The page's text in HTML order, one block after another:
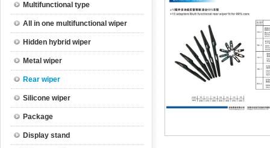
Multifunctional type
All in one multifunctional wiper
Hidden hybrid wiper
Metal wiper
Rear wiper
Silicone wiper
Package
Display stand